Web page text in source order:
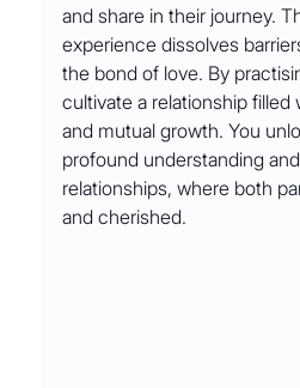
and share in their journey.
experience dissolves
the bond of love. By
cultivate a relationship filled
and mutual growth. You
profound understanding
relationships, where both
and cherished.